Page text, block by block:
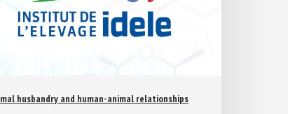
husbandry and human-animal relationships